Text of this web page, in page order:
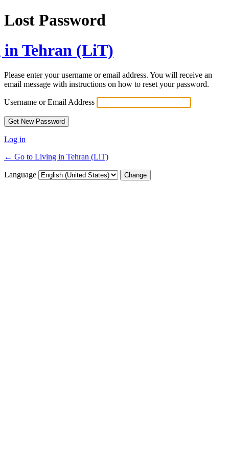
Lost Password
Tehran (LiT)
Please enter your username or email address. You will receive an
email message with instructions on how to reset your password.
Username or Email Address
Log in
← Go to Living in Tehran (LiT)
Language